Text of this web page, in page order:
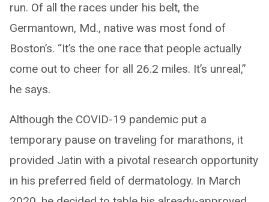
run. Of all the races under his belt, the
Germantown, Md., native was most fond of
Boston’s. “It’s the one race that people actually
come out to cheer for all 26.2 miles. It’s unreal,”
he says.
Although the COVID-19 pandemic put a
temporary pause on traveling for marathons, it
provided Jatin with a pivotal research opportunity
in his preferred field of dermatology. In March